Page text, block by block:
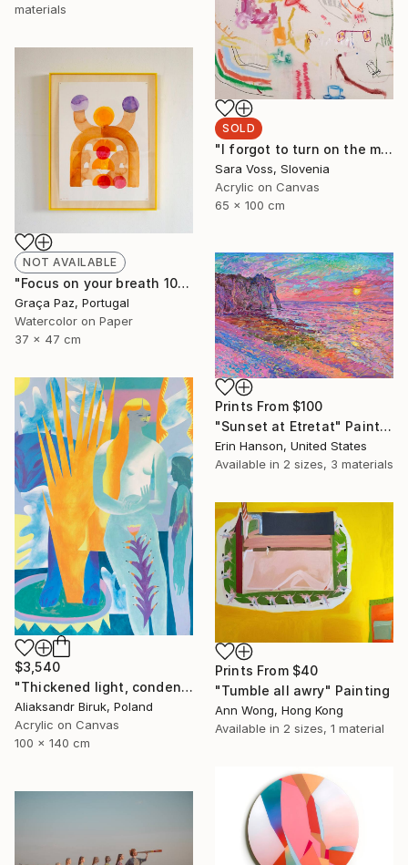
materials
SOLD
"I forgot to turn on the music" Painting
Sara Voss, Slovenia
Acrylic on Canvas
65 x 100 cm
NOT AVAILABLE
"Focus on your breath 10/23" Painting
Graça Paz, Portugal
Watercolor on Paper
37 x 47 cm
Prints From $100
"Sunset at Etretat" Painting
Erin Hanson, United States
Available in 2 sizes, 3 materials
$3,540
"Thickened light, condensed to solid and visible sounds" Painting
Aliaksandr Biruk, Poland
Acrylic on Canvas
100 x 140 cm
Prints From $40
"Tumble all awry" Painting
Ann Wong, Hong Kong
Available in 2 sizes, 1 material